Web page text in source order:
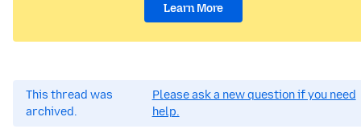
Learn More
This thread was
archived.
Please ask a new question if you need
help.